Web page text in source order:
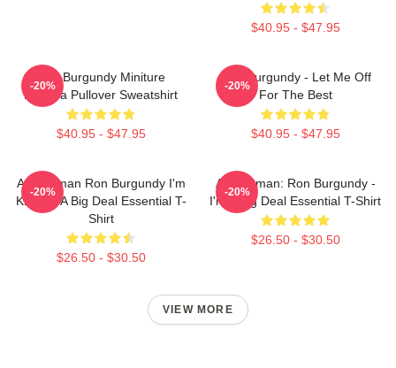
$40.95 - $47.95
Ron Burgundy Miniture
Buddha Pullover Sweatshirt
$40.95 - $47.95
-20%
Ron Burgundy - Let Me Off
For The Best
$40.95 - $47.95
-20%
Anchorman Ron Burgundy I'm
Kind Of A Big Deal Essential T-
Shirt
$26.50 - $30.50
-20%
Anchorman: Ron Burgundy -
I'm A Big Deal Essential T-Shirt
$26.50 - $30.50
-20%
VIEW MORE